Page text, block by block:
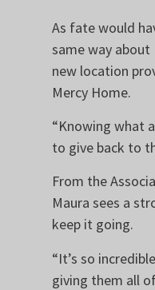
As fate would
same way about
new location
Mercy Home.
“Knowing what
to give back to
From the
Maura sees a
keep it going.
“It’s so
giving them all